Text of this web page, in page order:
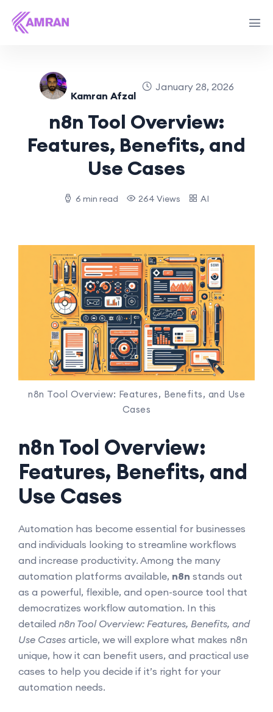
Kamran Afzal
January 28, 2026
n8n Tool Overview:
Features, Benefits, and
Use Cases
6 min read 264 Views AI
n8n Tool Overview: Features, Benefits, and Use
Cases
n8n Tool Overview:
Features, Benefits, and
Use Cases
Automation has become essential for businesses
and individuals looking to streamline workflows
and increase productivity. Among the many
automation platforms available, n8n stands out
as a powerful, flexible, and open-source tool that
democratizes workflow automation. In this
detailed n8n Tool Overview: Features, Benefits, and
Use Cases article, we will explore what makes n8n
unique, how it can benefit users, and practical use
cases to help you decide if it’s right for your
automation needs.